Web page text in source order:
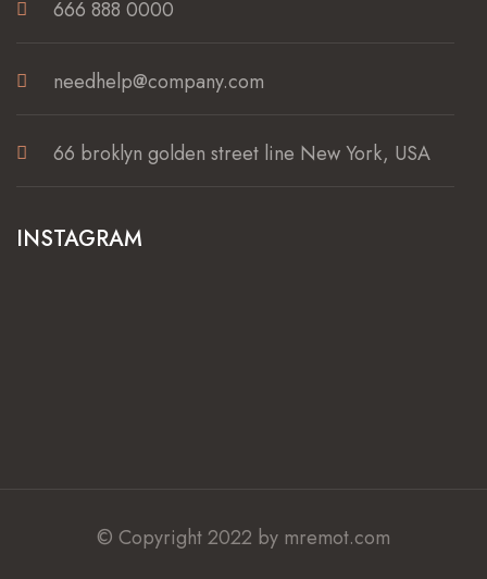
666 888 0000
needhelp@company.com
66 broklyn golden street line New York, USA
INSTAGRAM
© Copyright 2022 by mremot.com